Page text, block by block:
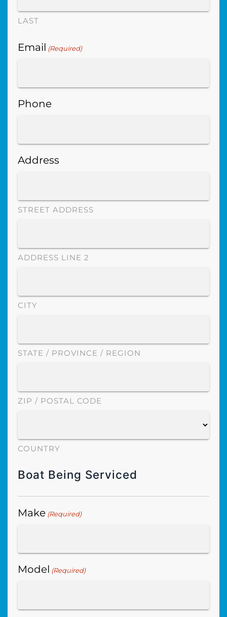
LAST
Email (Required)
Phone
Address
STREET ADDRESS
ADDRESS LINE 2
CITY
STATE / PROVINCE / REGION
ZIP / POSTAL CODE
COUNTRY
Boat Being Serviced
Make (Required)
Model (Required)